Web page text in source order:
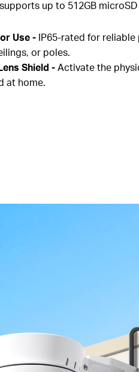
supports up to 512GB
Use - IP65-rated for reliable
or poles.
Shield -Activate the
at home.